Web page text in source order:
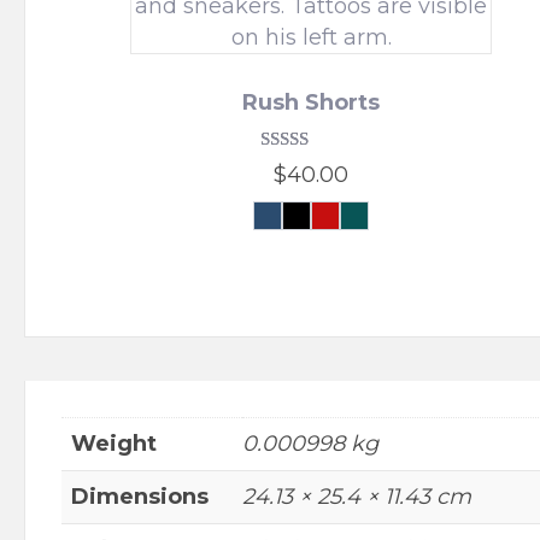
Rush Shorts
Rated
5.00
out of 5
$40.00
ForceForest
multiple
options
may
be
chosen
Weight
0.000998 kg
Dimensions
24.13 × 25.4 × 11.43 cm